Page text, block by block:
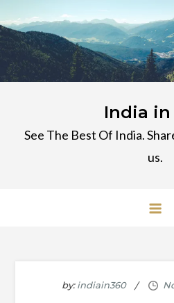
to
content
India in
See The Best Of India.
us.
by:indiain360